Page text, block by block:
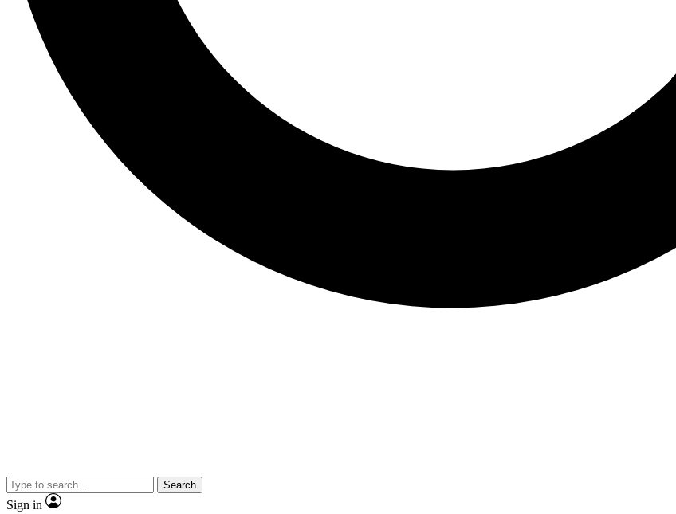
Search
Sign in